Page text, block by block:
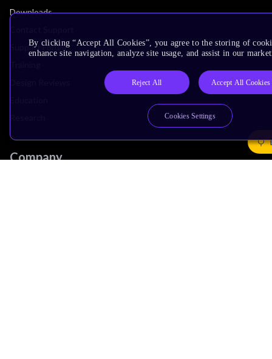
Downloads
Support Forum
Company
By clicking “Accept All Cookies”, you agree to the storing of
enhance site navigation, analyze site usage, and assist in our
Reject All Accept All Cookies
Cookies Settings